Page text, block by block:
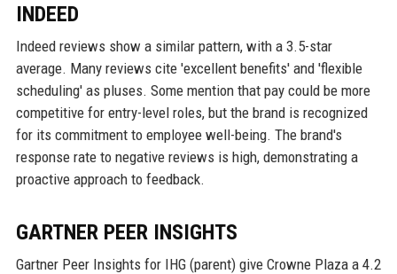
INDEED
Indeed reviews show a similar pattern, with a 3.5-star
average. Many reviews cite 'excellent benefits' and 'flexible
scheduling' as pluses. Some mention that pay could be more
competitive for entry-level roles, but the brand is recognized
for its commitment to employee well-being. The brand's
response rate to negative reviews is high, demonstrating a
proactive approach to feedback.
GARTNER PEER INSIGHTS
Gartner Peer Insights for IHG (parent) give Crowne Plaza a 4.2